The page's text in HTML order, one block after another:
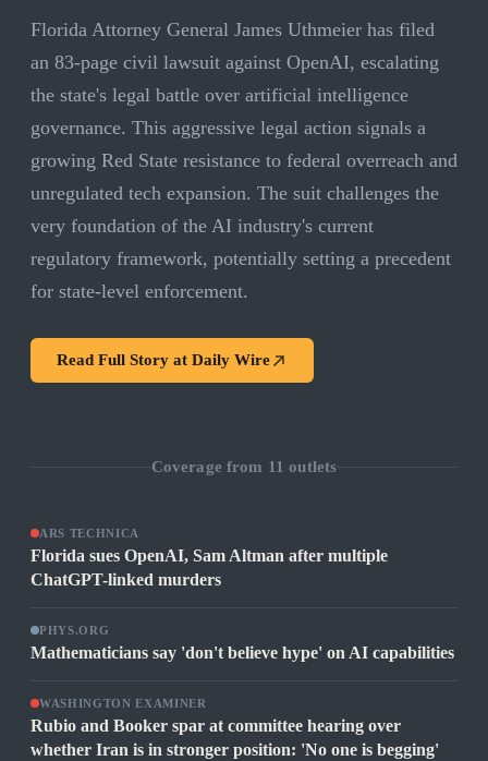
Florida Attorney General James Uthmeier has filed
an 83-page civil lawsuit against OpenAI, escalating
the state's legal battle over artificial intelligence
governance. This aggressive legal action signals a
growing Red State resistance to federal overreach and
unregulated tech expansion. The suit challenges the
very foundation of the AI industry's current
regulatory framework, potentially setting a precedent
for state-level enforcement.
Read Full Story at Daily Wire
Coverage from 11 outlets
ARS TECHNICA
Florida sues OpenAI, Sam Altman after multiple
ChatGPT-linked murders
PHYS.ORG
Mathematicians say 'don't believe hype' on AI capabilities
WASHINGTON EXAMINER
Rubio and Booker spar at committee hearing over
whether Iran is in stronger position: 'No one is begging'